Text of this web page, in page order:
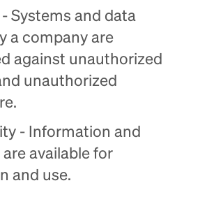
Systems and data
a company are
against unauthorized
unauthorized
- Information and
available for
and use.